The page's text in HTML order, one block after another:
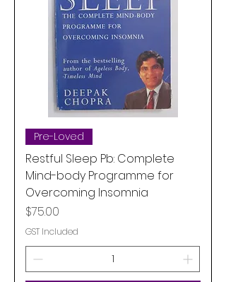
Pre-Loved
Restful Sleep Pb: Complete
Mind-body Programme for
Overcoming Insomnia
Price
$75.00
GST Included